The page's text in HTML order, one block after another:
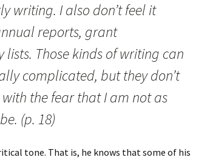
writing. I also don’t feel it
reports, grant
Those kinds of writing can
complicated, but they don’t
the fear that I am not as
(p. 18)
tone. That is, he knows that some of his